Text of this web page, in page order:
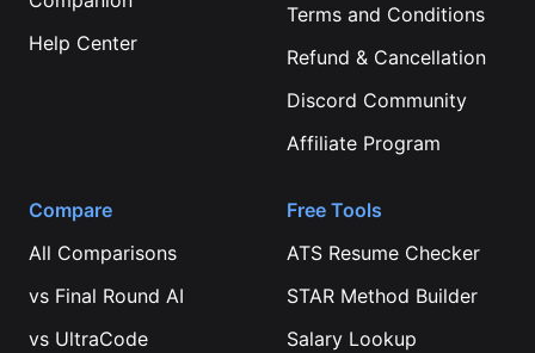
Help Center
Terms and Conditions
Refund & Cancellation
Discord Community
Affiliate Program
Compare
All Comparisons
vs Final Round AI
vs UltraCode
Free Tools
ATS Resume Checker
STAR Method Builder
Salary Lookup